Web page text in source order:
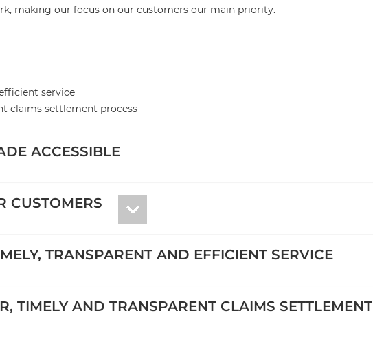
making our focus on our customers our main priority.
service
claims settlement process
ACCESSIBLE
CUSTOMERS
TRANSPARENT AND EFFICIENT SERVICE
TIMELY AND TRANSPARENT CLAIMS SETTLEMENT